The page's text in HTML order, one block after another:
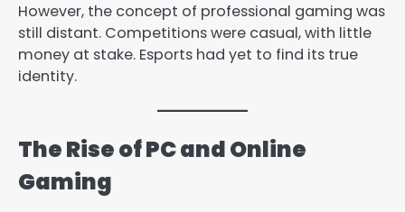
However, the concept of professional gaming was
still distant. Competitions were casual, with little
money at stake. Esports had yet to find its true
identity.
The Rise of PC and Online
Gaming